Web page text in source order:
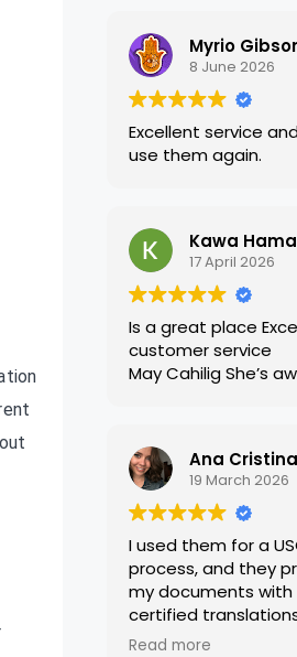
recommend their
Myrio
8 June 2026
Excellent service
use them again.
Kawa Hama
17 April 2026
Is a great place
customer service
May Cahilig She’s
19 March 2026
I used them for a
process, and they
my documents with
certified
required by USCIS.
Read more